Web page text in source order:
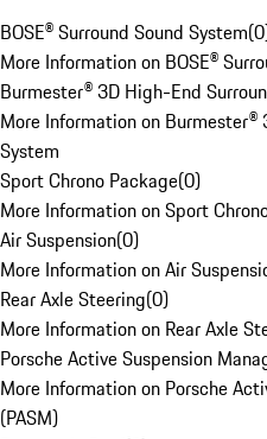
BOSE® Surround Sound System(0
More Information on BOSE®
Burmester® 3D High-End
More Information on Burmester®
System
Sport Chrono Package(0)
More Information on Sport
Air Suspension(0)
More Information on Air
Rear Axle Steering(0)
More Information on Rear Axle
Porsche Active Suspension
More Information on Porsche
(PASM)